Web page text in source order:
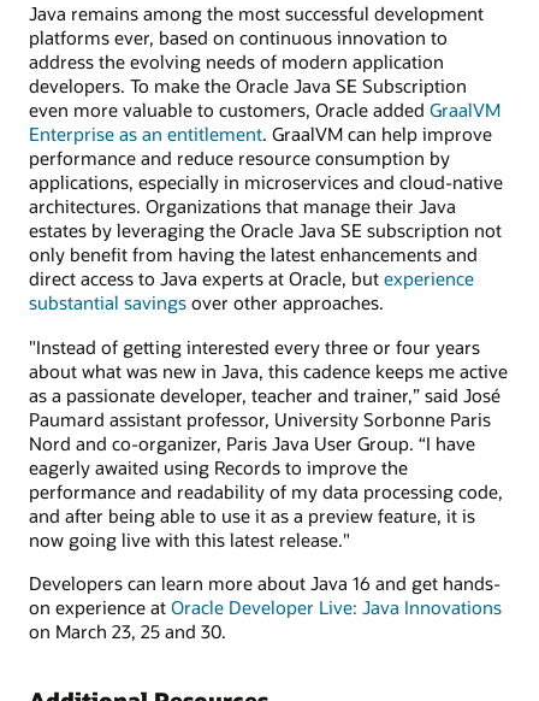
Java remains among the most successful development
platforms ever, based on continuous innovation to
address the evolving needs of modern application
developers. To make the Oracle Java SE Subscription
even more valuable to customers, Oracle added GraalVM
Enterprise as an entitlement. GraalVM can help improve
performance and reduce resource consumption by
applications, especially in microservices and cloud-native
architectures. Organizations that manage their Java
estates by leveraging the Oracle Java SE subscription not
only benefit from having the latest enhancements and
direct access to Java experts at Oracle, but experience
substantial savings over other approaches.
"Instead of getting interested every three or four years
about what was new in Java, this cadence keeps me active
as a passionate developer, teacher and trainer,” said José
Paumard assistant professor, University Sorbonne Paris
Nord and co-organizer, Paris Java User Group. “I have
eagerly awaited using Records to improve the
performance and readability of my data processing code,
and after being able to use it as a preview feature, it is
now going live with this latest release."
Developers can learn more about Java 16 and get hands-
on experience at Oracle Developer Live: Java Innovations
on March 23, 25 and 30.